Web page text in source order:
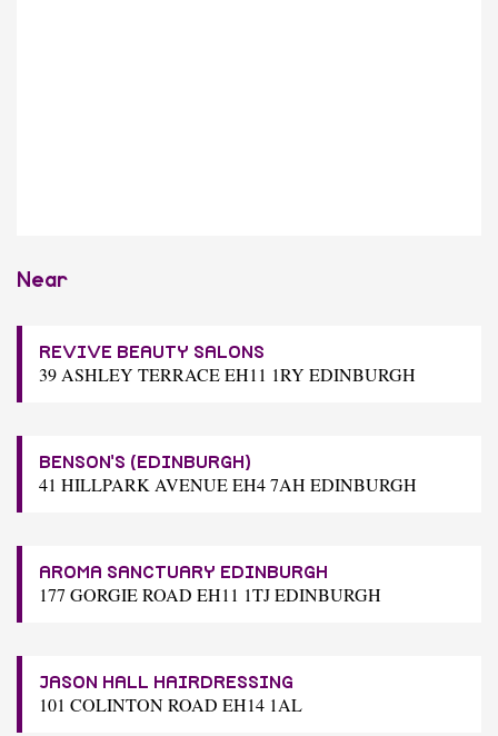
Near
REVIVE BEAUTY SALONS
39 ASHLEY TERRACE EH11 1RY EDINBURGH
BENSON'S (EDINBURGH)
41 HILLPARK AVENUE EH4 7AH EDINBURGH
AROMA SANCTUARY EDINBURGH
177 GORGIE ROAD EH11 1TJ EDINBURGH
JASON HALL HAIRDRESSING
101 COLINTON ROAD EH14 1AL